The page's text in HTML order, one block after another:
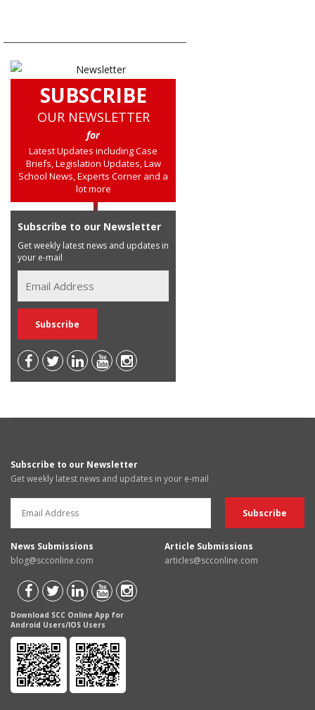
SUBSCRIBE
OUR NEWSLETTER
for
Latest Updates including Case
Briefs, Legislation Updates, Law
School News, Experts Corner and a
lot more
Subscribe to our Newsletter
Get weekly latest news and updates in
your e-mail
Subscribe to our Newsletter
Get weekly latest news and updates in your e-mail
News Submissions
blog@scconline.com
Article Submissions
articles@scconline.com
Download SCC Online App for
Android Users/IOS Users